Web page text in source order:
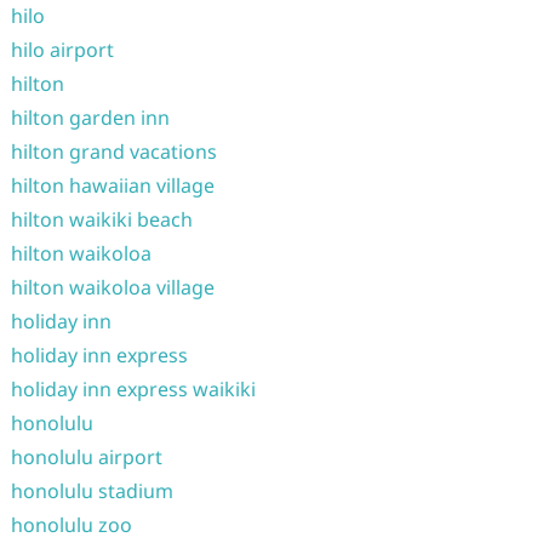
hilo
hilo airport
hilton
hilton garden inn
hilton grand vacations
hilton hawaiian village
hilton waikiki beach
hilton waikoloa
hilton waikoloa village
holiday inn
holiday inn express
holiday inn express waikiki
honolulu
honolulu airport
honolulu stadium
honolulu zoo